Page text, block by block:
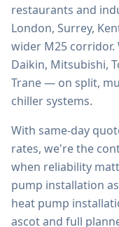
restaurants and
London, Surrey,
wider M25
Daikin, Mitsubishi,
Trane — on split,
chiller systems.
With same-day
rates, we're the
when reliability
pump installation
heat pump
ascotand full